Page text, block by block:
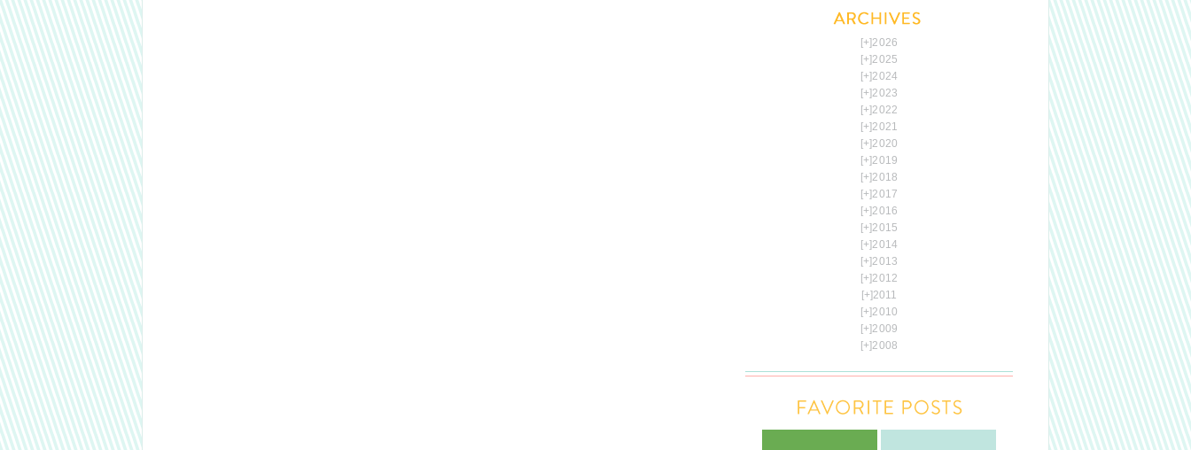
[+]2026
[+]2025
[+]2024
[+]2023
[+]2022
[+]2021
[+]2020
[+]2019
[+]2018
[+]2017
[+]2016
[+]2015
[+]2014
[+]2013
[+]2012
[+]2011
[+]2010
[+]2009
[+]2008